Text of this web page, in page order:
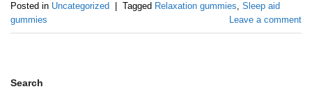
Posted in Uncategorized Tagged Relaxation gummies Sleep aid
gummies
Leave a comment
Search